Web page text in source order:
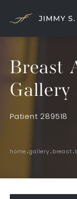
Breast
Gallery
Patient 289518
home gallery breast